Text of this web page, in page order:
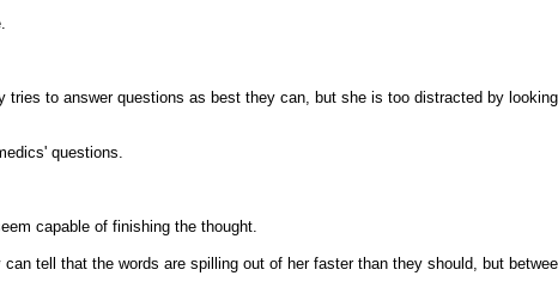
to answer questions as best they can, but she is too distracted by
questions.
capable of finishing the thought.
tell that the words are spilling out of her faster than they should, but